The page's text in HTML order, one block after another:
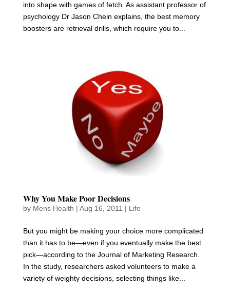
into shape with games of fetch. As assistant professor of
psychology Dr Jason Chein explains, the best memory
boosters are retrieval drills, which require you to...
Why You Make Poor Decisions
by Mens Health | Aug 16, 2011 | Life
But you might be making your choice more complicated
than it has to be—even if you eventually make the best
pick—according to the Journal of Marketing Research.
In the study, researchers asked volunteers to make a
variety of weighty decisions, selecting things like...